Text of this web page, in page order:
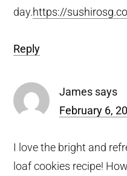
day.https://
Reply
James says
February 6,
I love the bright and
loaf cookies recipe!